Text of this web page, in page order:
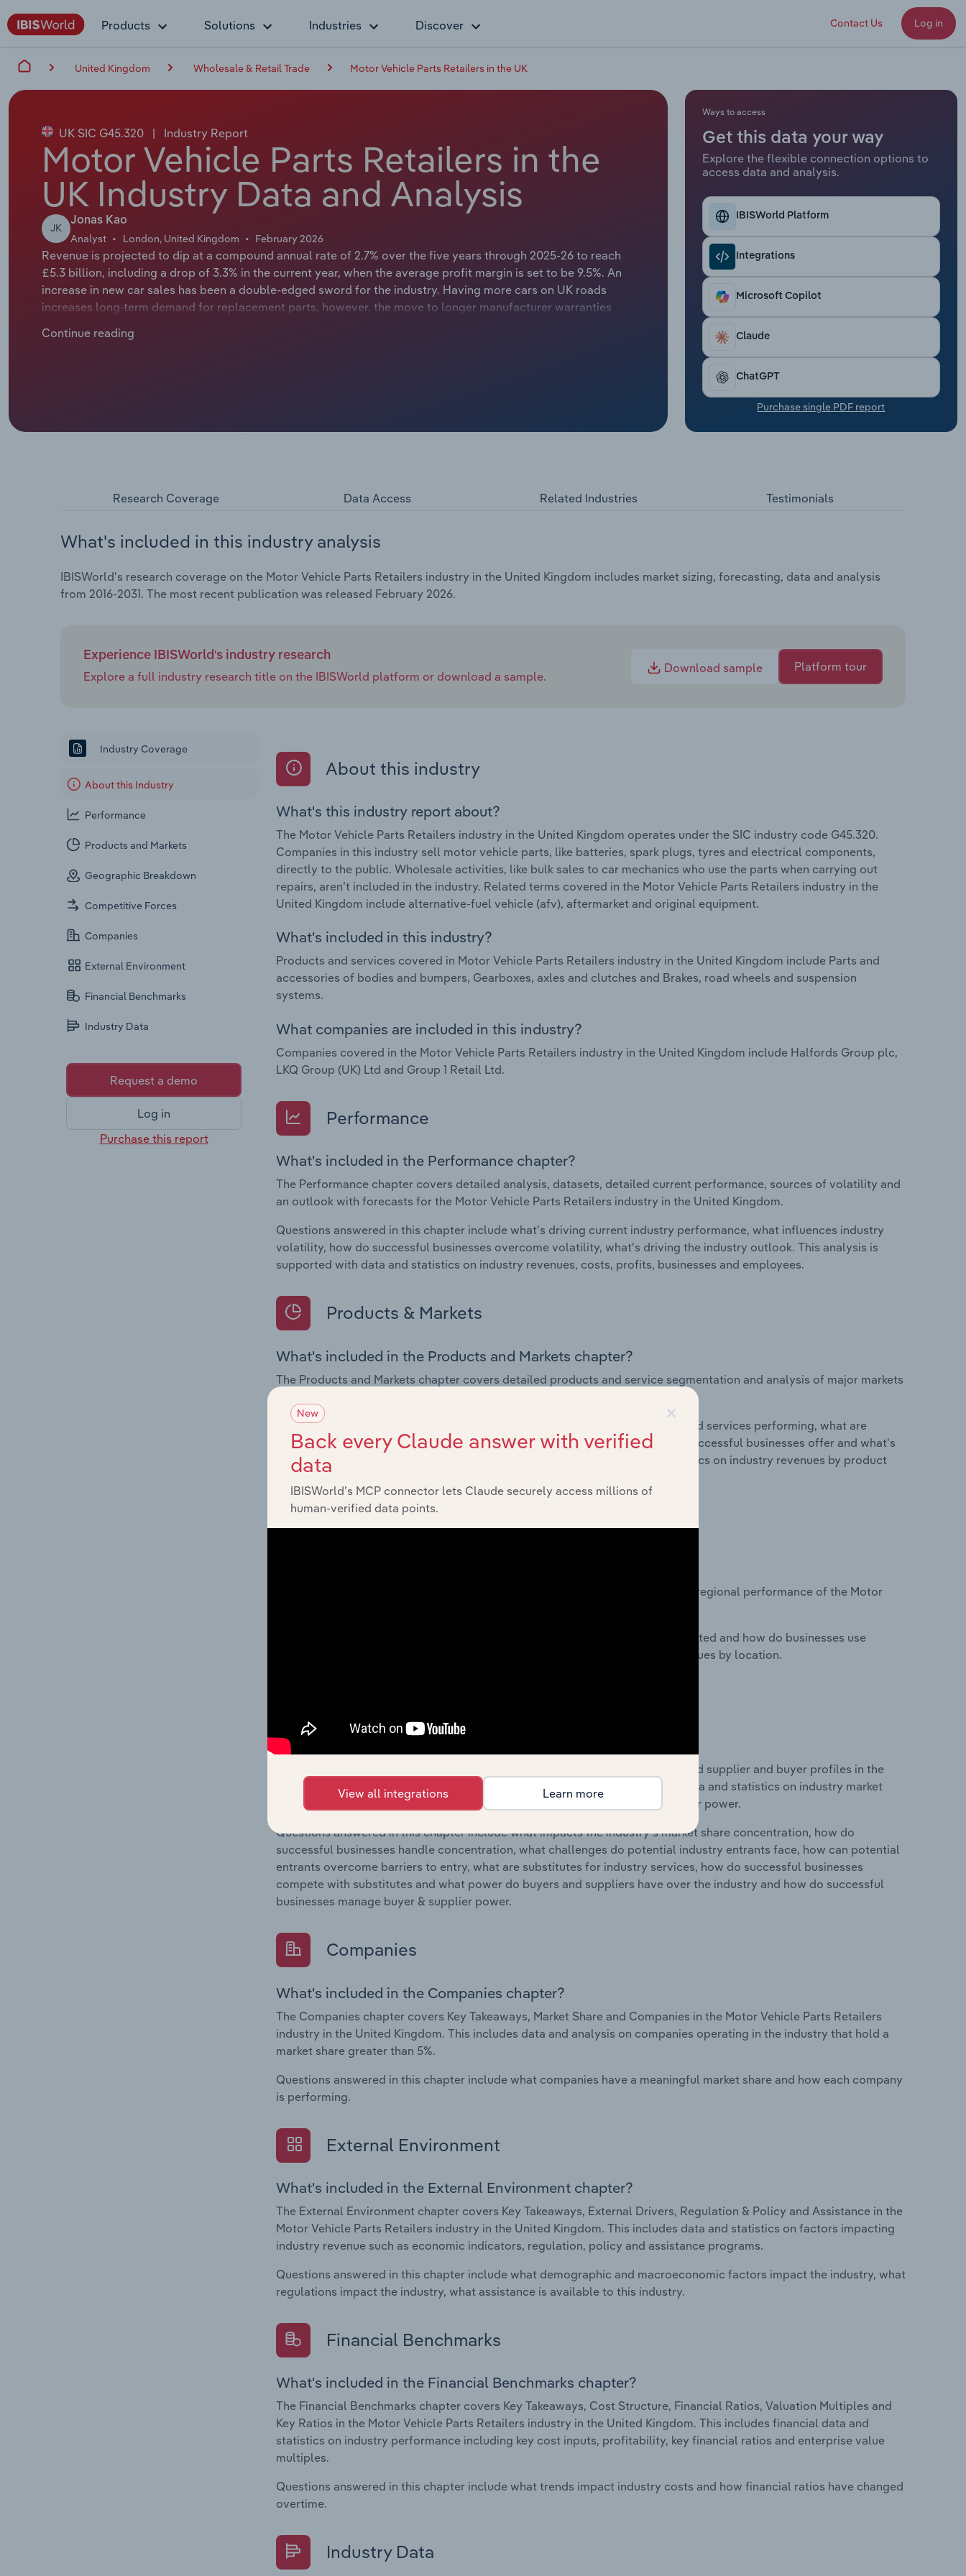
Products Solutions Industries Discover Contact Us Log in
United Kingdom Wholesale & Retail Trade Motor Vehicle Parts Retailers in the UK
UK SIC G45.320 | Industry Report
Motor Vehicle Parts Retailers in the
UK Industry Data and Analysis
JK
Jonas Kao
Analyst London, United Kingdom February 2026
Revenue is projected to dip at a compound annual rate of 2.7% over the five years through 2025-26 to reach
£5.3 billion, including a drop of 3.3% in the current year, when the average profit margin is set to be 9.5%. An
increase in new car sales has been a double-edged sword for the industry. Having more cars on UK roads
increases long-term demand for replacement parts, however, the move to longer manufacturer warranties
extended warranties tend to last for five to seven years, locking buyers into official servicing and limiting the
Continue reading
Ways to access
Get this data your way
Explore the flexible connection options to
access data and analysis.
IBISWorld Platform
Integrations
Microsoft Copilot
Claude
ChatGPT
Purchase single PDF report
Research Coverage Data Access Related Industries Testimonials
What's included in this industry analysis
IBISWorld's research coverage on the Motor Vehicle Parts Retailers industry in the United Kingdom includes market sizing, forecasting, data and analysis
from 2016-2031. The most recent publication was released February 2026.
Experience IBISWorld's industry research
Explore a full industry research title on the IBISWorld platform or download a sample.
Download sample Platform tour
Industry Coverage
About this Industry
Performance
Products and Markets
Geographic Breakdown
Competitive Forces
Companies
External Environment
Financial Benchmarks
Industry Data
Request a demo
Log in
Purchase this report
About this industry
What's this industry report about?
The Motor Vehicle Parts Retailers industry in the United Kingdom operates under the SIC industry code G45.320.
Companies in this industry sell motor vehicle parts, like batteries, spark plugs, tyres and electrical components,
directly to the public. Wholesale activities, like bulk sales to car mechanics who use the parts when carrying out
repairs, aren’t included in the industry. Related terms covered in the Motor Vehicle Parts Retailers industry in the
United Kingdom include alternative-fuel vehicle (afv), aftermarket and original equipment.
What's included in this industry?
Products and services covered in Motor Vehicle Parts Retailers industry in the United Kingdom include Parts and
accessories of bodies and bumpers, Gearboxes, axles and clutches and Brakes, road wheels and suspension
systems.
What companies are included in this industry?
Companies covered in the Motor Vehicle Parts Retailers industry in the United Kingdom include Halfords Group plc,
LKQ Group (UK) Ltd and Group 1 Retail Ltd.
Performance
What's included in the Performance chapter?
The Performance chapter covers detailed analysis, datasets, detailed current performance, sources of volatility and
an outlook with forecasts for the Motor Vehicle Parts Retailers industry in the United Kingdom.
Questions answered in this chapter include what's driving current industry performance, what influences industry
volatility, how do successful businesses overcome volatility, what's driving the industry outlook. This analysis is
supported with data and statistics on industry revenues, costs, profits, businesses and employees.
Products & Markets
What's included in the Products and Markets chapter?
The Products and Markets chapter covers detailed products and service segmentation and analysis of major markets
Questions answered in this chapter include how are the industry's products and services performing, what are
innovations in industry products and services, what products or services do successful businesses offer and what's
influencing demand from the industry's markets. This includes data and statistics on industry revenues by product
and service segmentation and major markets.
Geographic Breakdown
The Geographic Breakdown chapter covers detailed analysis and datasets on regional performance of the Motor
Questions answered in this chapter include where are industry businesses located and how do businesses use
location to their advantage. This includes data and statistics on industry revenues by location.
What's included in the Competitive Forces chapter?
The Competitive Forces chapter covers the concentration, barriers to entry and supplier and buyer profiles in the
Motor Vehicle Parts Retailers industry in the United Kingdom. This includes data and statistics on industry market
share concentration, barriers to entry, substitute products and buyer & supplier power.
Questions answered in this chapter include what impacts the industry's market share concentration, how do
successful businesses handle concentration, what challenges do potential industry entrants face, how can potential
entrants overcome barriers to entry, what are substitutes for industry services, how do successful businesses
compete with substitutes and what power do buyers and suppliers have over the industry and how do successful
businesses manage buyer & supplier power.
Companies
What's included in the Companies chapter?
The Companies chapter covers Key Takeaways, Market Share and Companies in the Motor Vehicle Parts Retailers
industry in the United Kingdom. This includes data and analysis on companies operating in the industry that hold a
market share greater than 5%.
Questions answered in this chapter include what companies have a meaningful market share and how each company
is performing.
External Environment
What's included in the External Environment chapter?
The External Environment chapter covers Key Takeaways, External Drivers, Regulation & Policy and Assistance in the
Motor Vehicle Parts Retailers industry in the United Kingdom. This includes data and statistics on factors impacting
industry revenue such as economic indicators, regulation, policy and assistance programs.
Questions answered in this chapter include what demographic and macroeconomic factors impact the industry, what
regulations impact the industry, what assistance is available to this industry.
Financial Benchmarks
What's included in the Financial Benchmarks chapter?
The Financial Benchmarks chapter covers Key Takeaways, Cost Structure, Financial Ratios, Valuation Multiples and
Key Ratios in the Motor Vehicle Parts Retailers industry in the United Kingdom. This includes financial data and
statistics on industry performance including key cost inputs, profitability, key financial ratios and enterprise value
multiples.
Questions answered in this chapter include what trends impact industry costs and how financial ratios have changed
overtime.
Industry Data
×
New
Back every Claude answer with verified
data
IBISWorld’s MCP connector lets Claude securely access millions of
human-verified data points.
View all integrations Learn more